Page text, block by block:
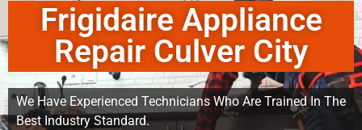
Frigidaire Appliance
Repair Culver City
We Have Experienced Technicians Who Are Trained In The
Best Industry Standard.